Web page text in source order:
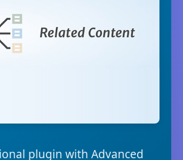
plugin with Advanced